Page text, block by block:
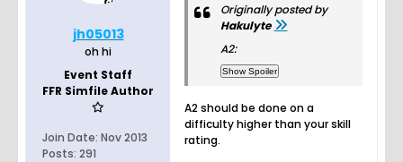
jh05013
oh hi
Event Staff
FFR Simfile Author
Join Date: Nov 2013
Posts: 291
Originally posted by
Hakulyte
A2:
A2 should be done on a
difficulty higher than your skill
rating.